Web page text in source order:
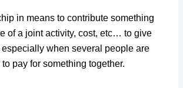
in means to contribute something
of a joint activity, cost, etc… to give
especially when several people are
pay for something together.